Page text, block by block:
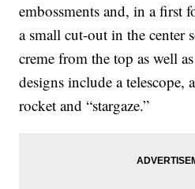
embossments and, in a first
a small cut-out in the center
creme from the top as well
designs include a telescope,
rocket and “stargaze.”